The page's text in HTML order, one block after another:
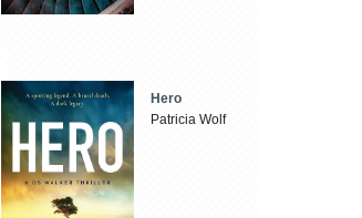
Hero
Patricia Wolf